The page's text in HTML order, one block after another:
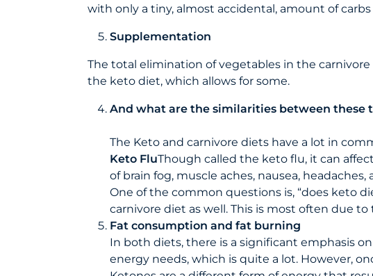
with only a tiny, almost accidental, amount of
Supplementation
The total elimination of vegetables in the
the keto diet, which allows for some.
And what are the similarities between these
The Keto and carnivore diets have a lot in
Keto FluThough called the keto flu, it can
of brain fog, muscle aches, nausea,
One of the common questions is, “does keto
carnivore diet as well. This is most often due
Fat consumption and fat burning
In both diets, there is a significant emphasis
energy needs, which is quite a lot. However,